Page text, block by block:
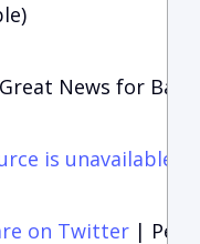
News for
is unavailable)
on Twitter |